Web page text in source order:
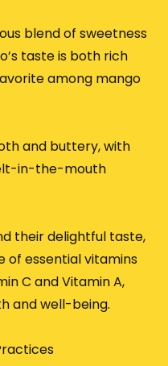
blend of sweetness
taste is both rich
among mango
and buttery, with
in-the-mouth
their delightful taste,
of essential vitamins
C and Vitamin A,
and well-being.